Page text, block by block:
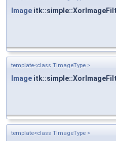
Image
template<class TImageType >
Image
template<class TImageType >